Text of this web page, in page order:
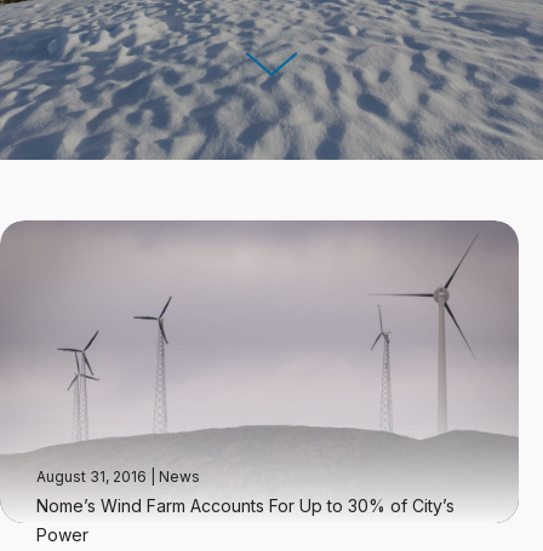
August 31, 2016 News
Nome’s Wind Farm Accounts For Up to 30% of City’s
Power